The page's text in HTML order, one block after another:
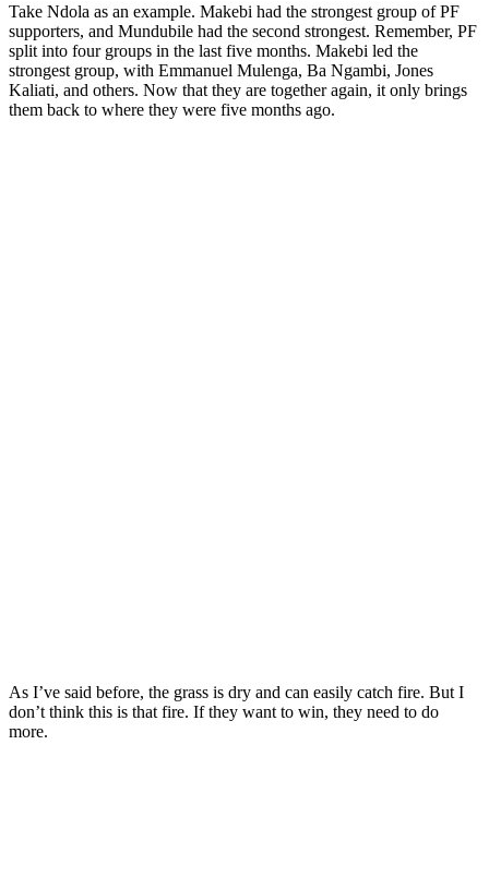
Take Ndola as an example. Makebi had the strongest group of PF
supporters, and Mundubile had the second strongest. Remember, PF
split into four groups in the last five months. Makebi led the
strongest group, with Emmanuel Mulenga, Ba Ngambi, Jones
Kaliati, and others. Now that they are together again, it only brings
them back to where they were five months ago.
As I’ve said before, the grass is dry and can easily catch fire. But I
don’t think this is that fire. If they want to win, they need to do
more.